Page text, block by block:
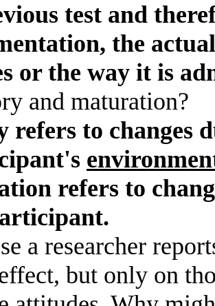
test and
the
or the way it is
and maturation?
refers to changes
refers to
a researcher
but only on